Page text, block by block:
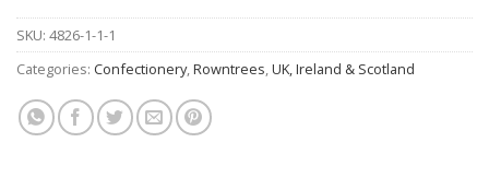
SKU: 4826-1-1-1
Categories: Confectionery,Rowntrees,UK, Ireland & Scotland